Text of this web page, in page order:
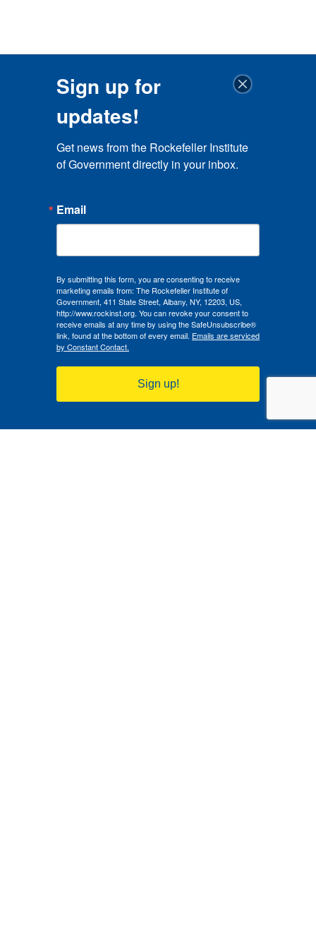
Sign up for
updates!
Get news from the Rockefeller Institute
of Government directly in your inbox.
Email
By submitting this form, you are consenting to receive
marketing emails from: The Rockefeller Institute of
Government, 411 State Street, Albany, NY, 12203, US,
http://www.rockinst.org. You can revoke your consent to
receive emails at any time by using the SafeUnsubscribe®
link, found at the bottom of every email. Emails are serviced
by Constant Contact.
Sign up!